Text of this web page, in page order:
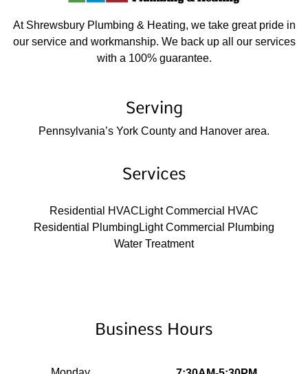
At Shrewsbury Plumbing & Heating, we take great pride in
our service and workmanship. We back up all our services
with a 100% guarantee.
Serving
Pennsylvania’s York County and Hanover area.
Services
Residential HVACLight Commercial HVAC
Residential PlumbingLight Commercial Plumbing
Water Treatment
Business Hours